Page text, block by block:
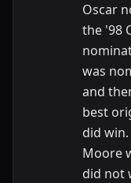
Oscar
the '98
was
and
best
did
Moore
did not